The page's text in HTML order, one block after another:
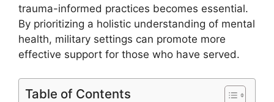
trauma-informed practices becomes essential.
By prioritizing a holistic understanding of mental
health, military settings can promote more
effective support for those who have served.
Table of Contents